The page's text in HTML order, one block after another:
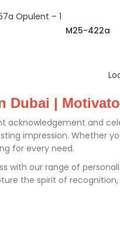
M25-422a
Dubai |
and
impression. Whether
for every need.
with our range of
the spirit of recognition,